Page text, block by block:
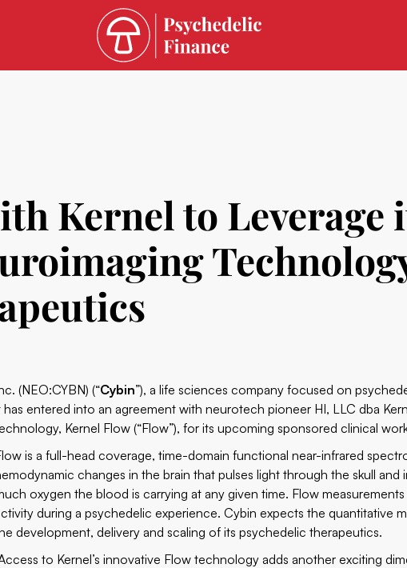
Kernel to Leverage
(NEO:CYBN) (“Cybin”), a life sciences company focused on
has entered into an agreement with neurotech pioneer HI, LLC dba
Kernel Flow (“Flow”), for its upcoming sponsored clinical
is a full-head coverage, time-domain functional near-infrared
changes in the brain that pulses light through the skull
oxygen the blood is carrying at any given time. Flow
during a psychedelic experience. Cybin expects the quantitative
development, delivery and scaling of its psychedelic therapeutics.
to Kernel’s innovative Flow technology adds another exciting